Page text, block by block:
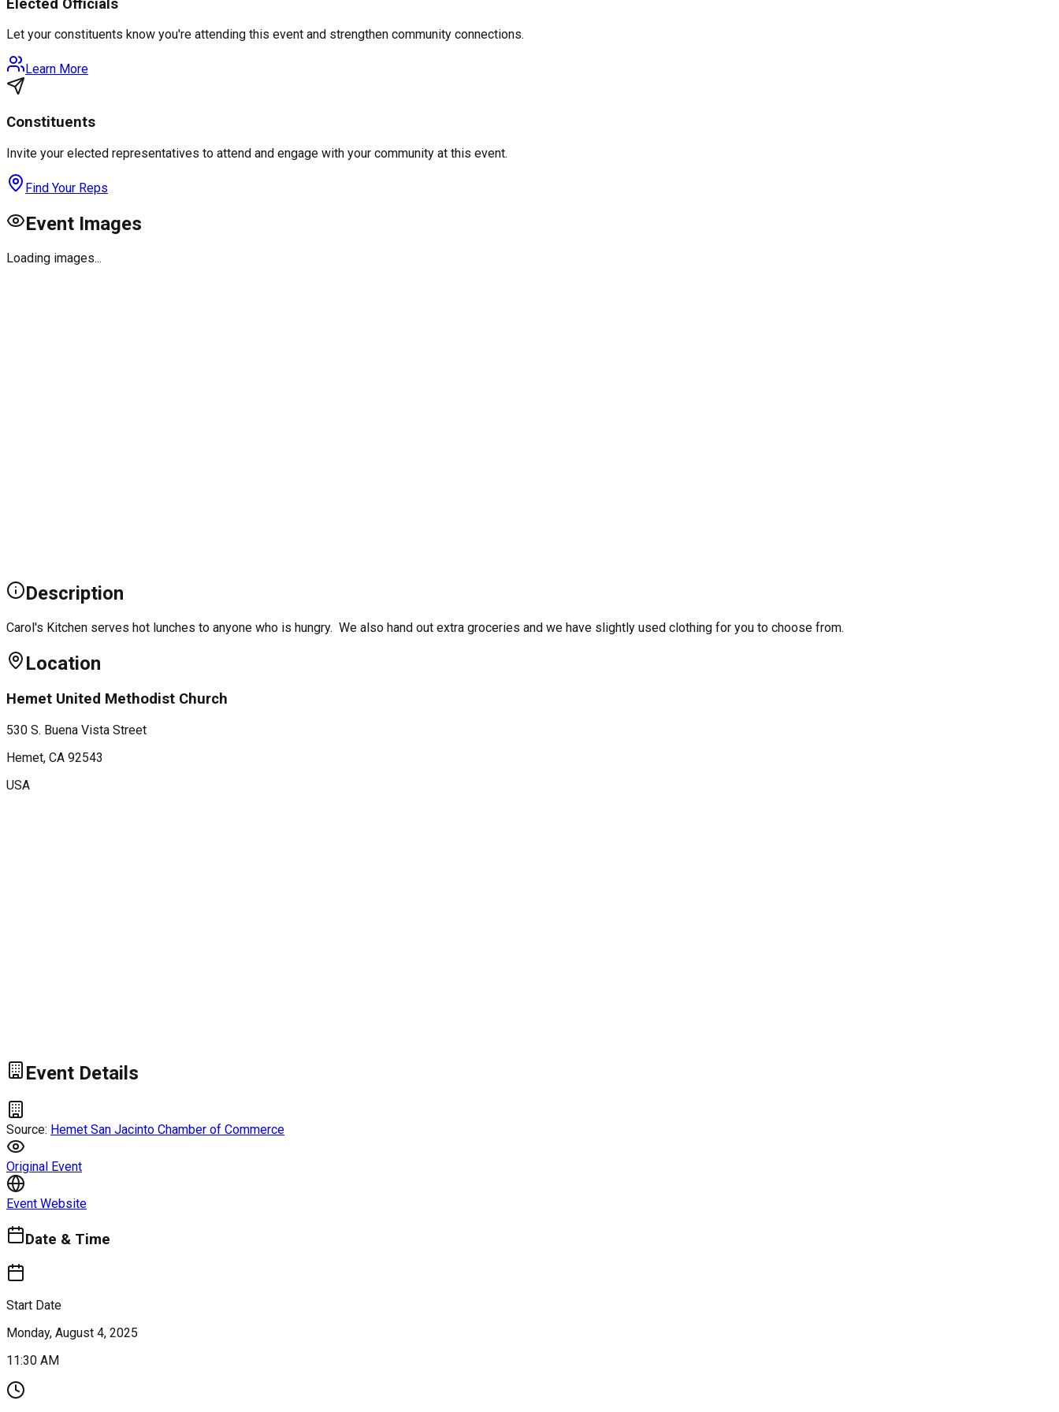
Elected Officials
Let your constituents know you're attending this event and strengthen community connections.
Learn More
Constituents
Invite your elected representatives to attend and engage with your community at this event.
Find Your Reps
Event Images
Loading images...
Description
Carol's Kitchen serves hot lunches to anyone who is hungry. We also hand out extra groceries and we have slightly used clothing for you to choose from.
Location
Hemet United Methodist Church
530 S. Buena Vista Street
Hemet, CA 92543
USA
Event Details
Source: Hemet San Jacinto Chamber of Commerce
Original Event
Event Website
Date & Time
Start Date
Monday, August 4, 2025
11:30 AM